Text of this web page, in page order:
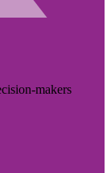
makers